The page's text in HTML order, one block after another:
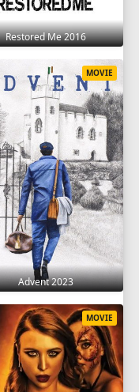
Restored Me 2016
Advent 2023
MOVIE
MOVIE